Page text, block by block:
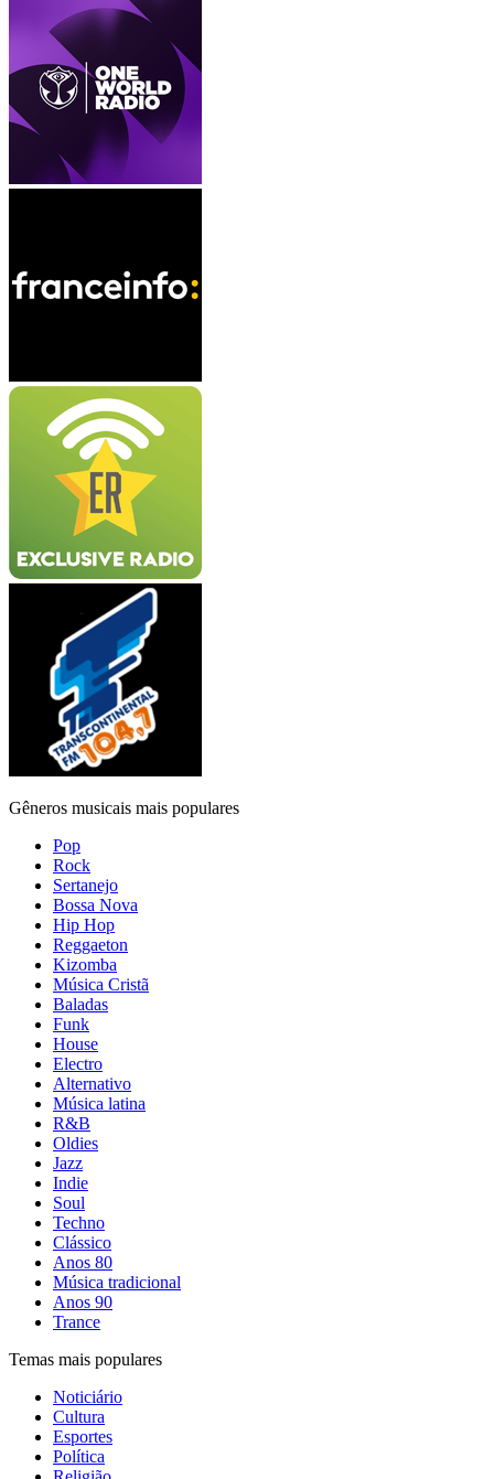
Gêneros musicais mais populares
Pop
Rock
Sertanejo
Bossa Nova
Hip Hop
Reggaeton
Kizomba
Música Cristã
Baladas
Funk
House
Electro
Alternativo
Música latina
R&B
Oldies
Jazz
Indie
Soul
Techno
Clássico
Anos 80
Música tradicional
Anos 90
Trance
Temas mais populares
Noticiário
Cultura
Esportes
Política